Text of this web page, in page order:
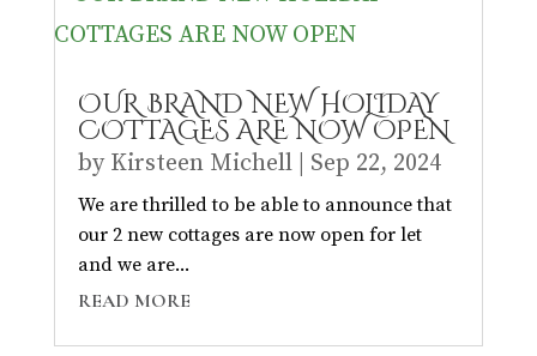
OUR BRAND NEW HOLIDAY
COTTAGES ARE NOW OPEN
by Kirsteen Michell| Sep 22, 2024
We are thrilled to be able to announce that
our 2 new cottages are now open for let
and we are...
READ MORE